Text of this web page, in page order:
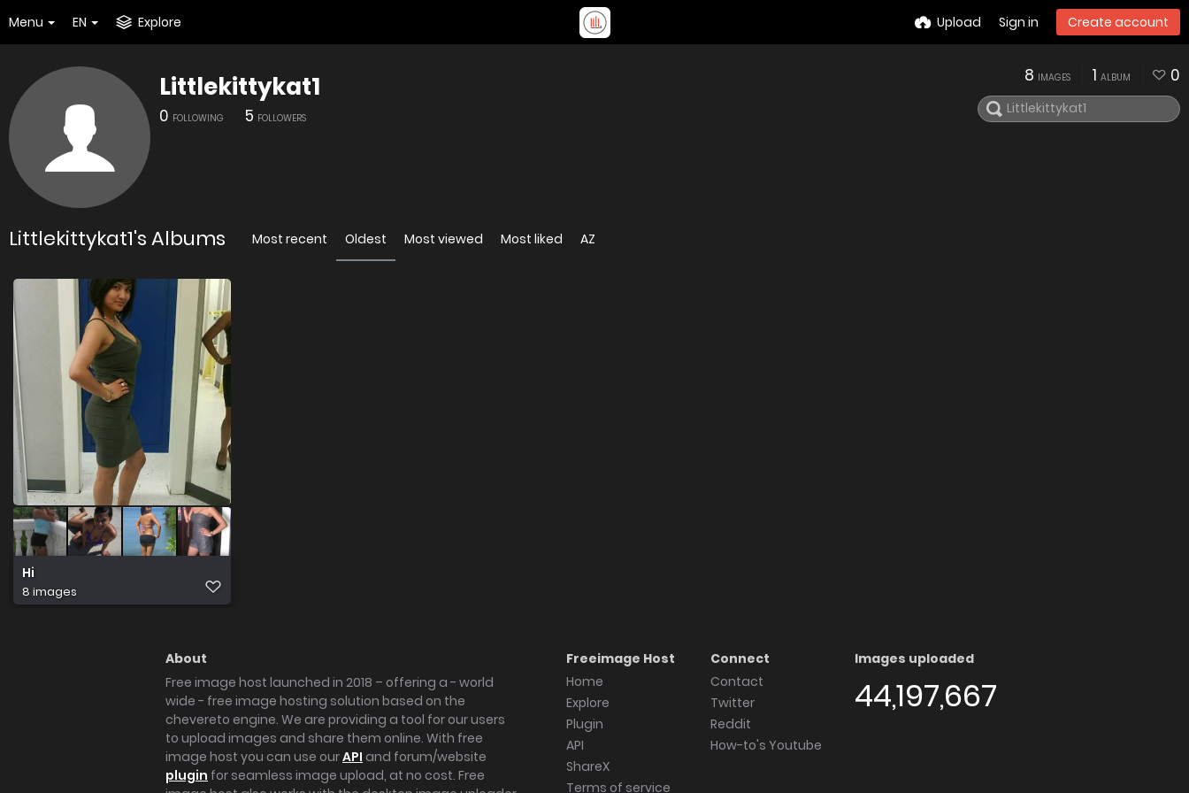
Menu EN Explore Upload Sign in Create account
Littlekittykat1
0 FOLLOWING 5 FOLLOWERS
8 IMAGES 1 ALBUM 0
Littlekittykat1's Albums Most recent Oldest Most viewed Most liked AZ
Hi
8 images
About
Free image host launched in 2018 – offering a - world
wide - free image hosting solution based on the
chevereto engine. We are providing a tool for our users
to upload images and share them online. With free
image host you can use ourAPI and forum/website
plugin for seamless image upload, at no cost. Free
Freeimage Host
Home
Explore
Plugin
API
ShareX
Terms of service
Connect
Contact
Twitter
Reddit
How-to's Youtube
Images uploaded
44,197,667